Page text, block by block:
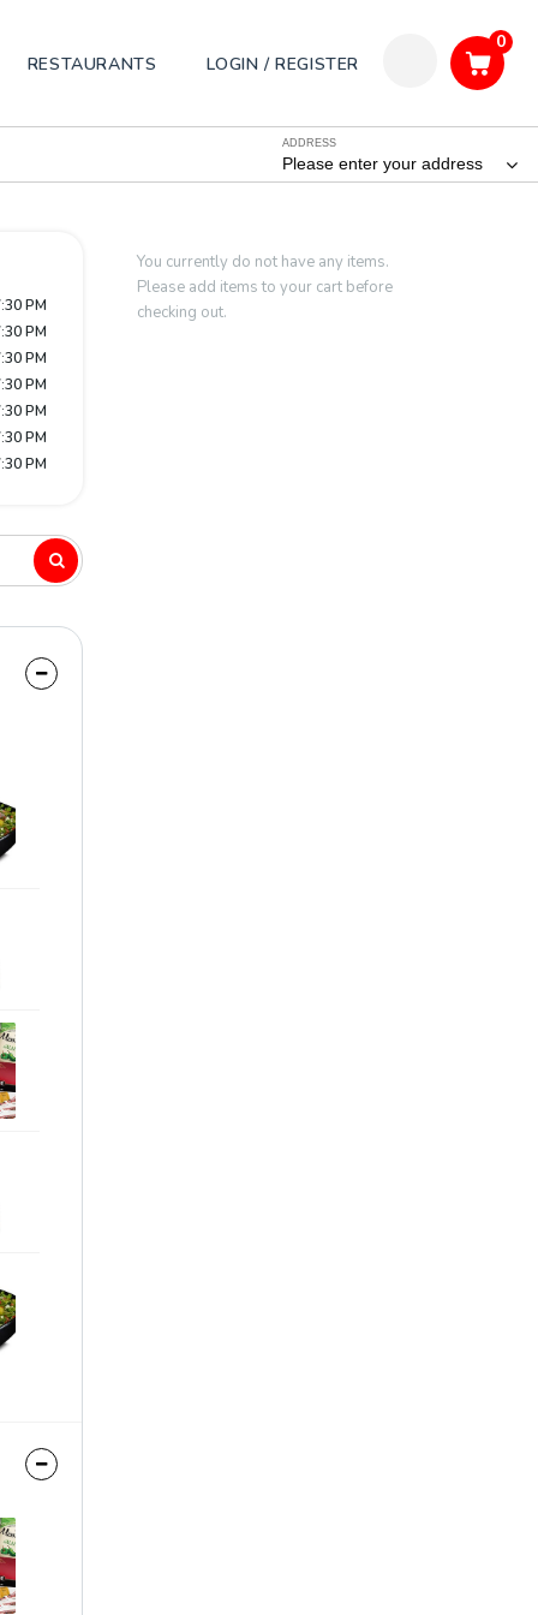
RESTAURANTS LOGIN / REGISTER
0
ADDRESS
Please enter your address
PM
PM
PM
PM
PM
PM
PM
You currently do not have any items.
Please add items to your cart before
checking out.